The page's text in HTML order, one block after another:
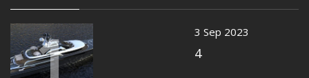
1 3 Sep 2023
4